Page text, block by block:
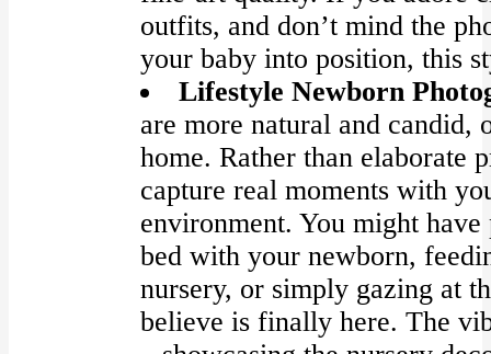
outfits, and don’t mind the
your baby into position, this
Lifestyle Newborn
are more natural and candid,
home. Rather than elaborate
capture real moments with
environment. You might
bed with your newborn,
nursery, or simply gazing at
believe is finally here. The